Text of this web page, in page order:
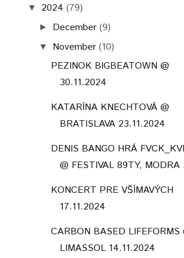
▼ 2024 (79)
► December (9)
▼ November (10)
PEZINOK BIGBEATOWN @
30.11.2024
KATARÍNA KNECHTOVÁ @
BRATISLAVA 23.11.2024
DENIS BANGO HRÁ
@ FESTIVAL 89TY, MODRA
KONCERT PRE VŠÍMAVÝCH
17.11.2024
CARBON BASED LIFEFORMS
LIMASSOL 14.11.2024